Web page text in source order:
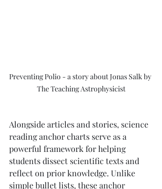
Preventing Polio - a story about Jonas Salk by
The Teaching Astrophysicist
Alongside articles and stories, science
reading anchor charts serve as a
powerful framework for helping
students dissect scientific texts and
reflect on prior knowledge. Unlike
simple bullet lists, these anchor